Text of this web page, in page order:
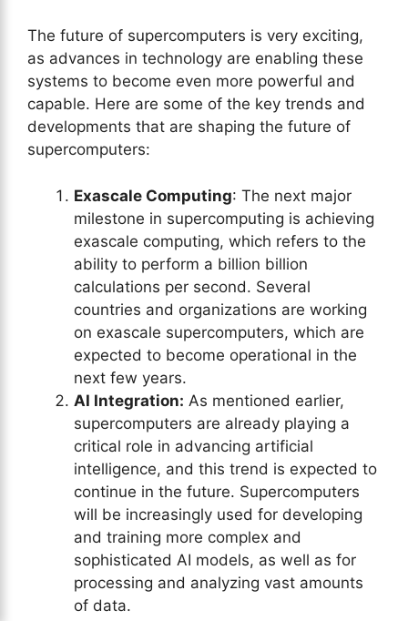
The future of supercomputers is very exciting,
as advances in technology are enabling these
systems to become even more powerful and
capable. Here are some of the key trends and
developments that are shaping the future of
supercomputers:
Exascale Computing: The next major
milestone in supercomputing is achieving
exascale computing, which refers to the
ability to perform a billion billion
calculations per second. Several
countries and organizations are working
on exascale supercomputers, which are
expected to become operational in the
next few years.
AI Integration: As mentioned earlier,
supercomputers are already playing a
critical role in advancing artificial
intelligence, and this trend is expected to
continue in the future. Supercomputers
will be increasingly used for developing
and training more complex and
sophisticated AI models, as well as for
processing and analyzing vast amounts
of data.